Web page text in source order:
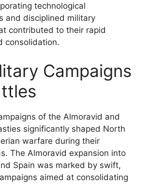
technological
and disciplined military
contributed to their rapid
consolidation.
Campaigns
of the Almoravid and
significantly shaped North
warfare during their
The Almoravid expansion into
Spain was marked by swift,
aimed at consolidating